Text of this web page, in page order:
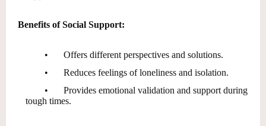
Benefits of Social Support:
•
Offers different perspectives and solutions.
•
Reduces feelings of loneliness and isolation.
•
Provides emotional validation and support during
tough times.